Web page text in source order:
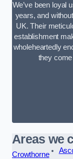
We’ve been loyal
years, and
UK. Their
establishment
wholeheartedly
they
Areas we
Crowthorne